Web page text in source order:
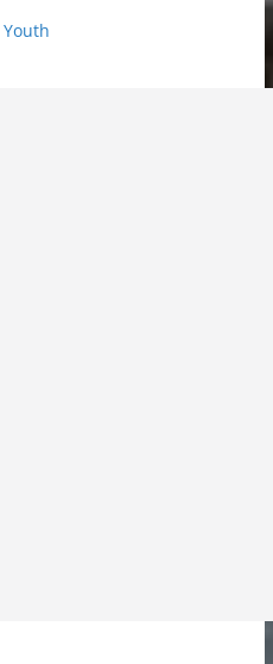
Youth